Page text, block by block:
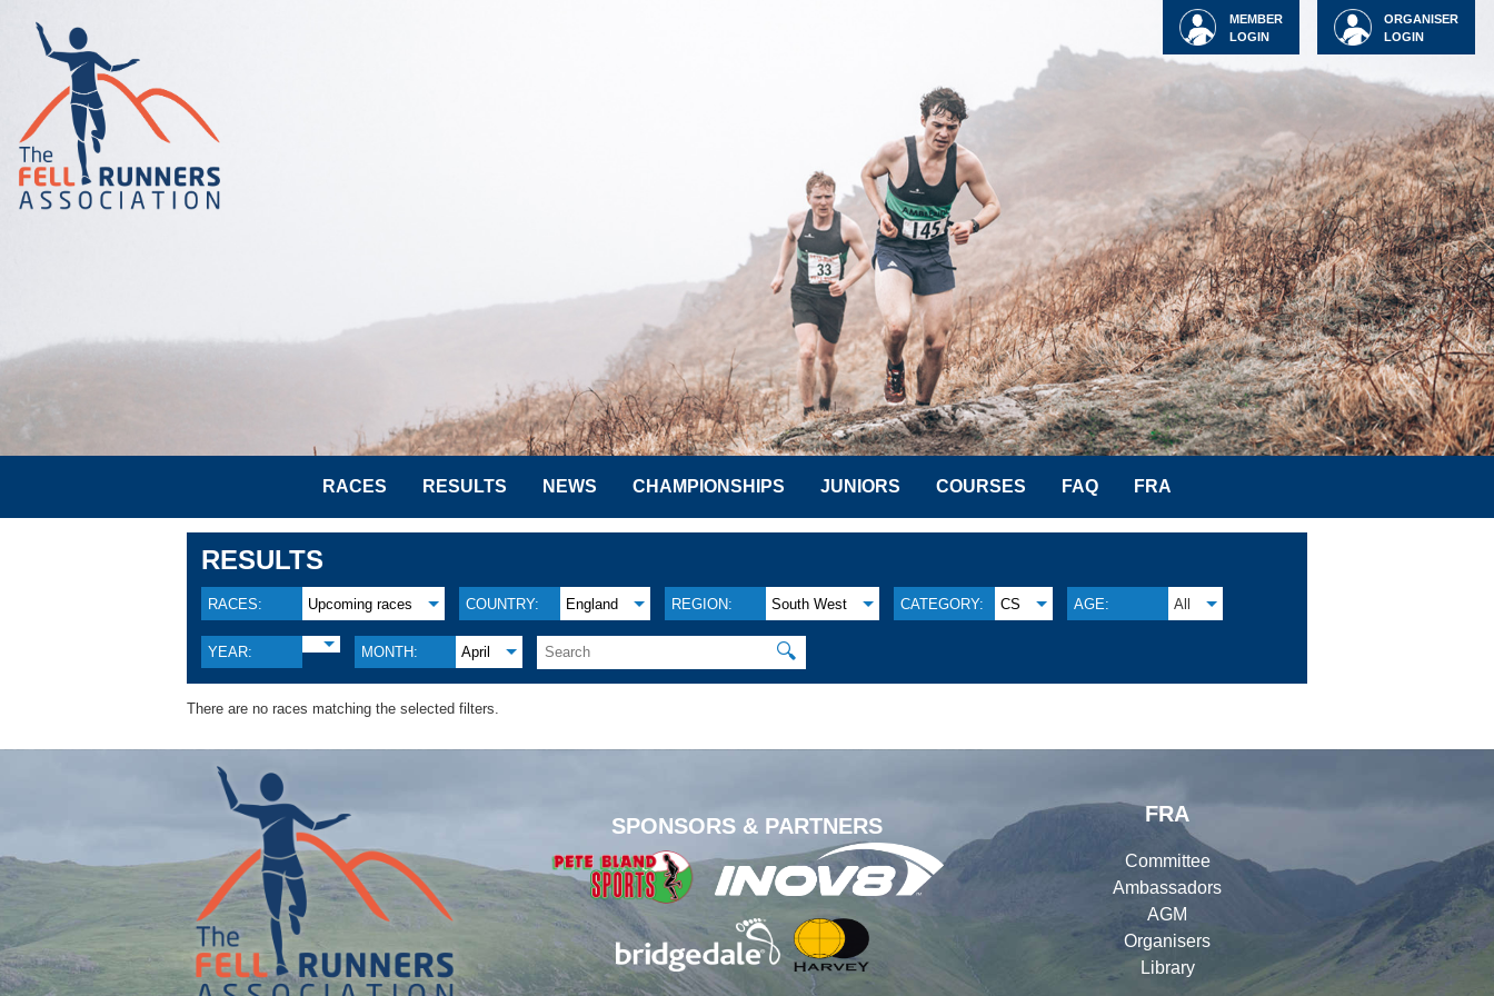
ORGANISER
LOGIN
MEMBER
LOGIN
RACES RESULTS NEWS CHAMPIONSHIPS JUNIORS COURSES FAQ FRA
RESULTS
RACES: Upcoming races COUNTRY: England REGION: South West CATEGORY: CS AGE: All
YEAR: MONTH: April 🔍
There are no races matching the selected filters.
SPONSORS & PARTNERS
FRA
Committee
Ambassadors
AGM
Organisers
Library